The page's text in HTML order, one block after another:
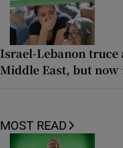
Israel-Lebanon
Middle East, but now
MOST READ